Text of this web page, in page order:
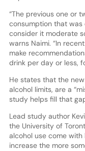
“The previous one or
consumption that was
consider it moderate
warns Naimi. “In
make
drink per day or less,
He states that the
alcohol limits, are a
study helps fill that
Lead study author
the University of
alcohol use come
increase the more